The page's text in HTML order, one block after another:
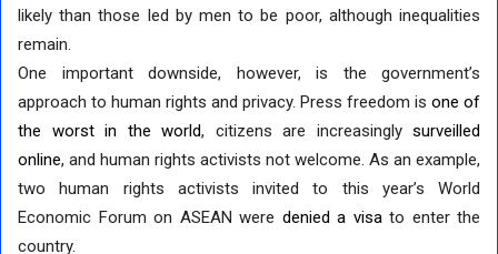
likely than those led by men to be poor, although inequalities
remain.
One important downside, however, is the government’s
approach to human rights and privacy. Press freedom is one of
the worst in the world, citizens are increasingly surveilled
online, and human rights activists not welcome. As an example,
two human rights activists invited to this year’s World
Economic Forum on ASEAN were denied a visato enter the
country.